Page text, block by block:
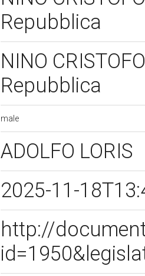
Repubblica
NINO
Repubblica
male
ADOLFO LORIS
2025-11-
http://